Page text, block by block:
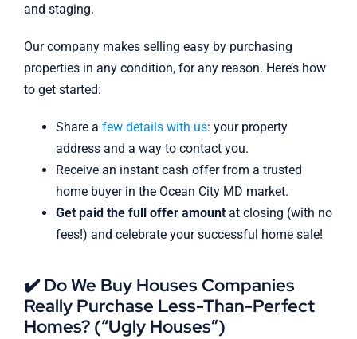
and staging.
Our company makes selling easy by purchasing
properties in any condition, for any reason. Here’s how
to get started:
Share a few details with us: your property
address and a way to contact you.
Receive an instant cash offer from a trusted
home buyer in the Ocean City MD market.
Get paid the full offer amountat closing (with no
fees!) and celebrate your successful home sale!
✔️ Do We Buy Houses Companies
Really Purchase Less-Than-Perfect
Homes? (“Ugly Houses”)